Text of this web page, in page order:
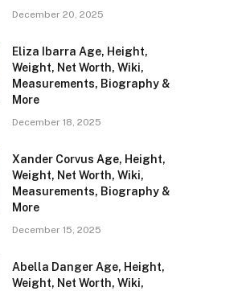
December 20, 2025
Eliza Ibarra Age, Height,
Weight, Net Worth, Wiki,
Measurements, Biography &
More
December 18, 2025
Xander Corvus Age, Height,
Weight, Net Worth, Wiki,
Measurements, Biography &
More
December 15, 2025
Abella Danger Age, Height,
Weight, Net Worth, Wiki,